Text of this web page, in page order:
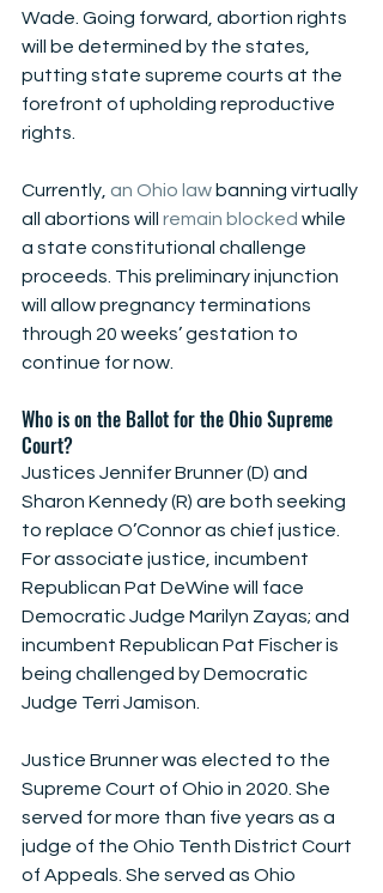
Wade. Going forward, abortion rights
will be determined by the states,
putting state supreme courts at the
forefront of upholding reproductive
rights.
Currently, an Ohio law banning virtually
all abortions will remain blocked while
a state constitutional challenge
proceeds. This preliminary injunction
will allow pregnancy terminations
through 20 weeks’ gestation to
continue for now.
Who is on the Ballot for the Ohio Supreme
Court?
Justices Jennifer Brunner (D) and
Sharon Kennedy (R) are both seeking
to replace O’Connor as chief justice.
For associate justice, incumbent
Republican Pat DeWine will face
Democratic Judge Marilyn Zayas; and
incumbent Republican Pat Fischer is
being challenged by Democratic
Judge Terri Jamison.
Justice Brunner was elected to the
Supreme Court of Ohio in 2020. She
served for more than five years as a
judge of the Ohio Tenth District Court
of Appeals. She served as Ohio